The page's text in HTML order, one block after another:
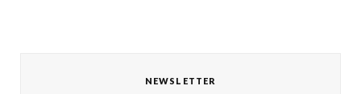
NEWSLETTER